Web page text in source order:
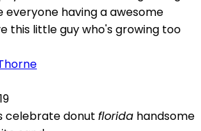
everyone having a awesome
this little guy who's growing too
celebratedonut florida handsome